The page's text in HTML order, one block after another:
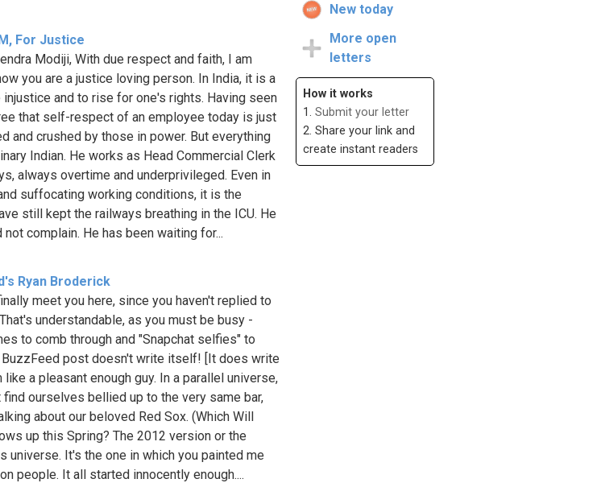
For Justice
Modiji, With due respect and faith, I am
you are a justice loving person. In India, it is a
and to rise for one's rights. Having seen
that self-respect of an employee today is just
and crushed by those in power. But everything
Indian. He works as Head Commercial Clerk
always overtime and underprivileged. Even in
suffocating working conditions, it is the
still kept the railways breathing in the ICU. He
complain. He has been waiting for...
Ryan Broderick
meet you here, since you haven't replied to
understandable, as you must be busy -
to comb through and "Snapchat selfies" to
post doesn't write itself! [It does write
a pleasant enough guy. In a parallel universe,
ourselves bellied up to the very same bar,
about our beloved Red Sox. (Which Will
up this Spring? The 2012 version or the
universe. It's the one in which you painted me
people. It all started innocently enough....
New today
More open
letters
How it works
1. Submit your letter
2. Share your link and
create instant readers